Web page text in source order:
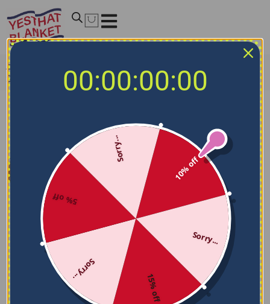
Home
Seattle Seahawks Solid Classic Blue Quilt Blanket
00:00:00:00
10% off
Sorry...
15% off
Sorry...
5% off
Sorry...